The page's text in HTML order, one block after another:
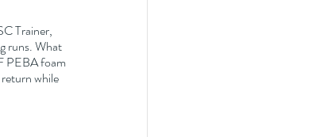
Trainer,
runs. What
PEBA foam
while